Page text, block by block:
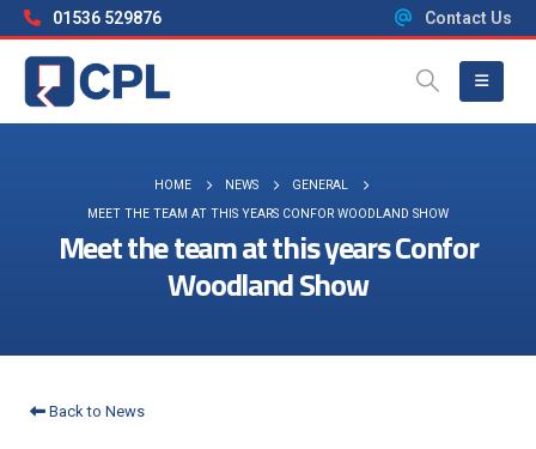
01536 529876 Contact Us
HOME NEWS
GENERAL
MEET THE TEAM AT THIS YEARS CONFOR WOODLAND SHOW
Meet the team at this years Confor
Woodland Show
Back to News